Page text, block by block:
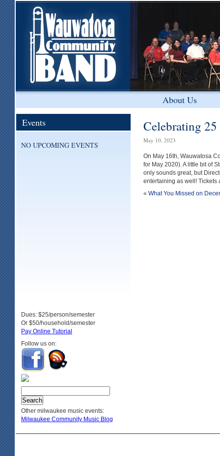
About Us
Celebrating 25
May 10, 2023
On May 16th, Wauwatosa
for May 2020). A little bit of
only sounds great, but
entertaining as well! Tickets
« What You Missed on
Events
NO UPCOMING EVENTS
Dues: $25/person/semester
Or $50/household/semester
Pay Online Tutorial
Follow us on:
Other milwaukee music events:
Milwaukee Community Music Blog